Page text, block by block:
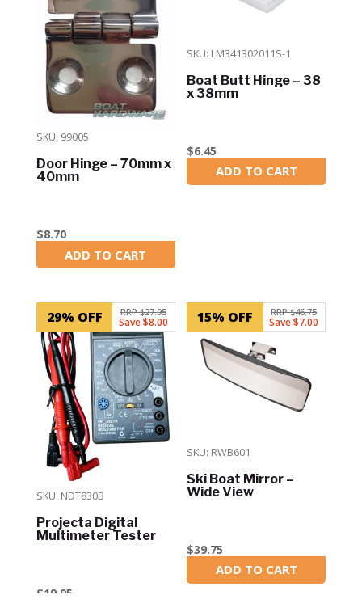
SKU: 99005
Door Hinge – 70mm x
40mm
$8.70
In Stock
ADD TO CART
SKU: LM341302011S-1
Boat Butt Hinge – 38
x 38mm
$6.45
In Stock
ADD TO CART
29% OFF RRP $27.95
Save $8.00
SKU: NDT830B
Projecta Digital
Multimeter Tester
$19.95
15% OFF RRP $46.75
Save $7.00
SKU: RWB601
Ski Boat Mirror –
Wide View
$39.75
In Stock
ADD TO CART